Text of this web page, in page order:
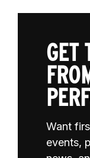
GET
Want
events,